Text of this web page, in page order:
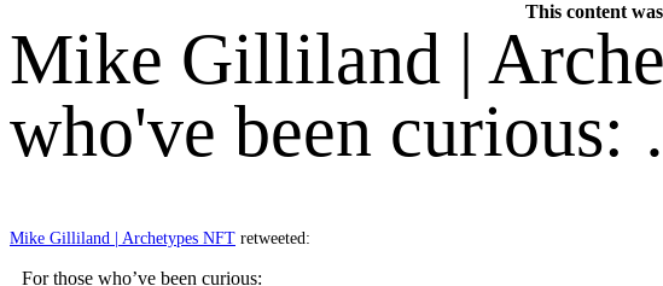
This content
Mike Gilliland |
who've been
Mike Gilliland | Archetypes NFT retweeted:
For those who’ve been curious: